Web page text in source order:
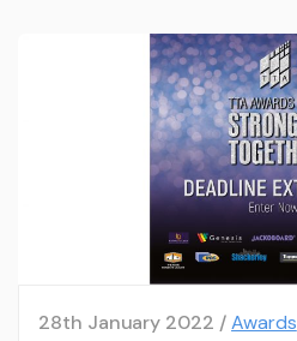
28th January 2022 /Awards